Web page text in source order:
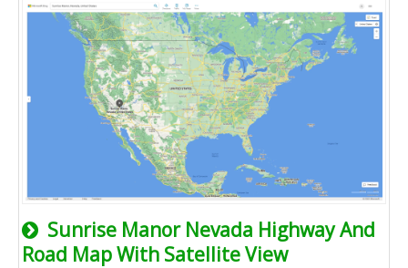
Sunrise Manor Nevada Highway And
Road Map With Satellite View